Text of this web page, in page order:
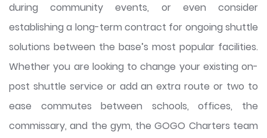
during community events, or even consider
establishing a long-term contract for ongoing shuttle
solutions between the base’s most popular facilities.
Whether you are looking to change your existing on-
post shuttle service or add an extra route or two to
ease commutes between schools, offices, the
commissary, and the gym, the GOGO Charters team